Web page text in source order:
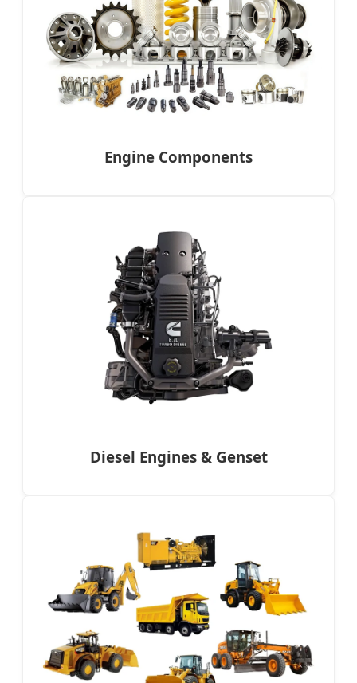
Engine Components
Diesel Engines & Genset